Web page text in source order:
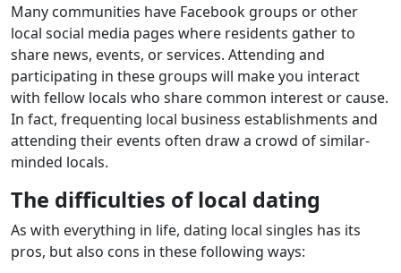
Many communities have Facebook groups or other
local social media pages where residents gather to
share news, events, or services. Attending and
participating in these groups will make you interact
with fellow locals who share common interest or cause.
In fact, frequenting local business establishments and
attending their events often draw a crowd of similar-
minded locals.
The difficulties of local dating
As with everything in life, dating local singles has its
pros, but also cons in these following ways: